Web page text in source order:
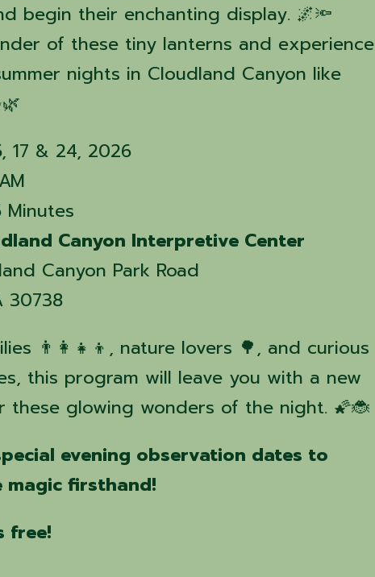
begin their enchanting display. 🌌🔦
of these tiny lanterns and experience
nights in Cloudland Canyon like
17 & 24, 2026
Minutes
Canyon Interpretive Center
Canyon Park Road
30738
👨‍👩‍👧‍👦, nature lovers 🌳, and curious
this program will leave you with a new
these glowing wonders of the night. 🌠🐞
evening observation dates to
magic firsthand!
free!